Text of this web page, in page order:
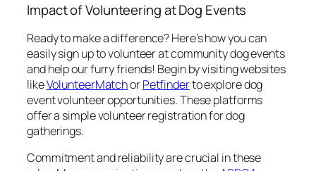
Impact of Volunteering at Dog Events
Ready to make a difference? Here’s how you can
easily sign up to volunteer at community dog events
and help our furry friends! Begin by visiting websites
likeVolunteerMatchorPetfinderto explore dog
event volunteer opportunities. These platforms
offer a simple volunteer registration for dog
gatherings.
Commitment and reliability are crucial in these